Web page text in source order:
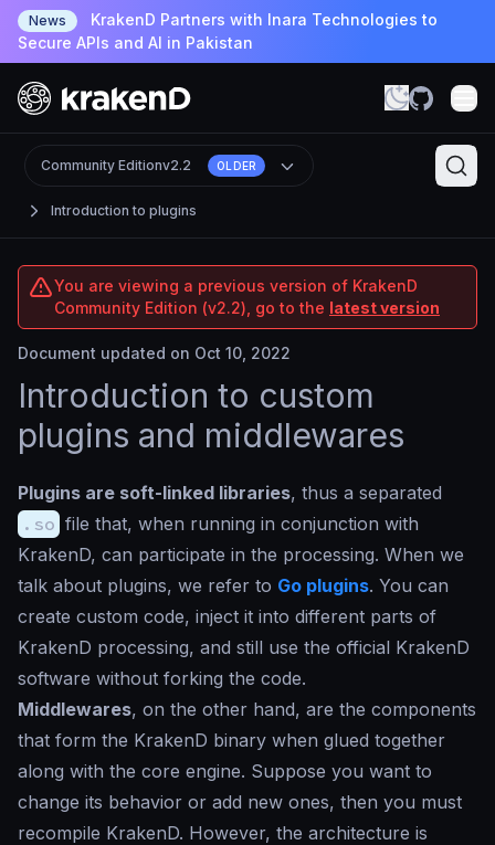
News
KrakenD Partners with Inara Technologies to
Secure APIs and AI in Pakistan
Introduction to plugins
Community Editionv2.2 OLDER
You are viewing a previous version of KrakenD
Community Edition (v2.2), go to the latest version
Document updated on Oct 10, 2022
Introduction to custom
plugins and middlewares
Plugins are soft-linked libraries, thus a separated
.so file that, when running in conjunction with
KrakenD, can participate in the processing. When we
talk about plugins, we refer to Go plugins. You can
create custom code, inject it into different parts of
KrakenD processing, and still use the official KrakenD
software without forking the code.
Middlewares, on the other hand, are the components
that form the KrakenD binary when glued together
along with the core engine. Suppose you want to
change its behavior or add new ones, then you must
recompile KrakenD. However, the architecture is